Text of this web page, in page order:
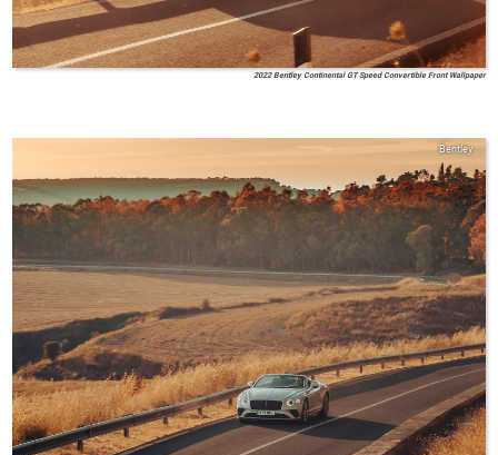
2022 Bentley Continental GT Speed Convertible Front Wallpaper
Bentley